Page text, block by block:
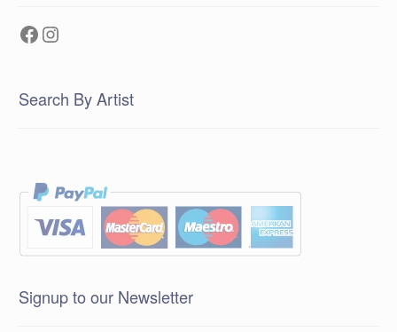
Facebook
Instagram
Search By Artist
Signup to our Newsletter